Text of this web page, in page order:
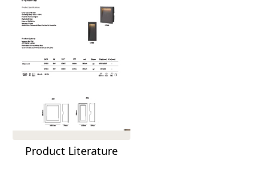
Product Literature